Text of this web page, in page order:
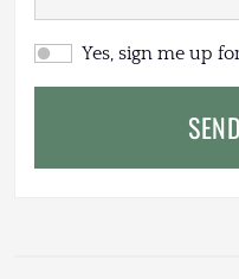
Yes, sign me up